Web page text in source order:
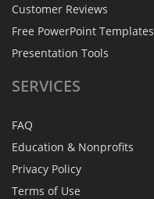
Customer Reviews
Free PowerPoint Templates
Presentation Tools
SERVICES
FAQ
Education & Nonprofits
Privacy Policy
Terms of Use